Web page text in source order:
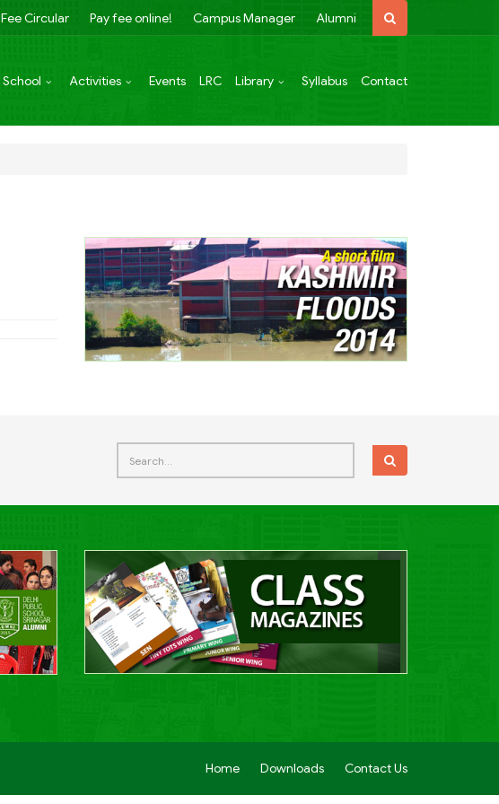
Fee Circular Pay fee online! Campus Manager Alumni
School Activities Events LRC Library Syllabus Contact
Home Downloads Contact Us